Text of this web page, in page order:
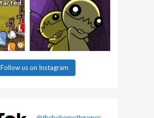
Follow us on Instagram